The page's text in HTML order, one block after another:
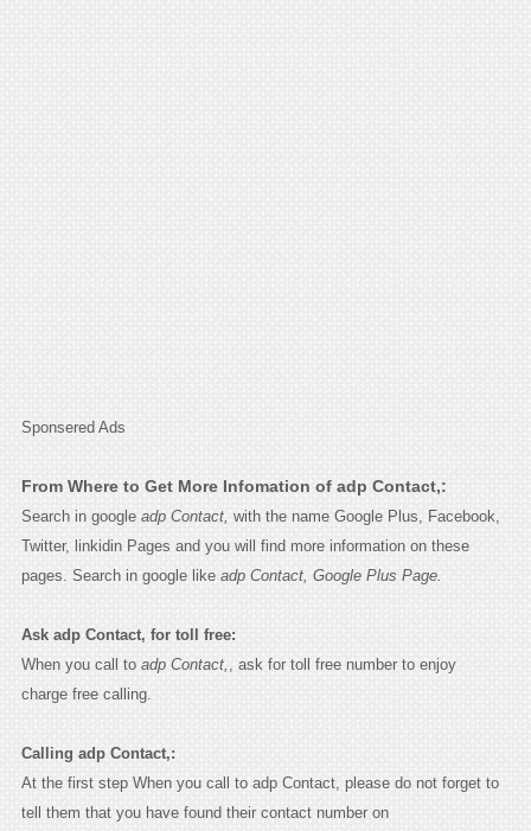
Sponsered Ads
From Where to Get More Infomation of adp Contact,:
Search in google adp Contact, with the name Google Plus, Facebook,
Twitter, linkidin Pages and you will find more information on these
pages. Search in google like adp Contact, Google Plus Page.
Ask adp Contact, for toll free:
When you call to adp Contact,
, ask for toll free number to enjoy
charge free calling.
Calling adp Contact,:
At the first step When you call to adp Contact, please do not forget to
tell them that you have found their contact number on